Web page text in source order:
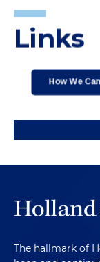
The hallmark of